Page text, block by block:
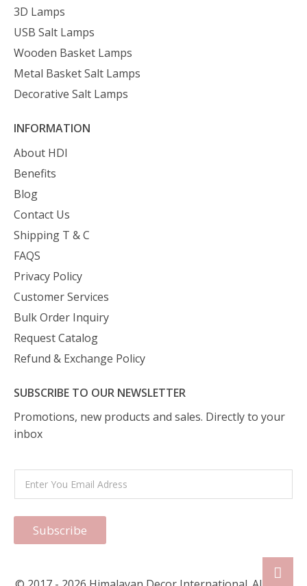
3D Lamps
USB Salt Lamps
Wooden Basket Lamps
Metal Basket Salt Lamps
Decorative Salt Lamps
INFORMATION
About HDI
Benefits
Blog
Contact Us
Shipping T & C
FAQS
Privacy Policy
Customer Services
Bulk Order Inquiry
Request Catalog
Refund & Exchange Policy
SUBSCRIBE TO OUR NEWSLETTER
Promotions, new products and sales. Directly to your
inbox
Subscribe